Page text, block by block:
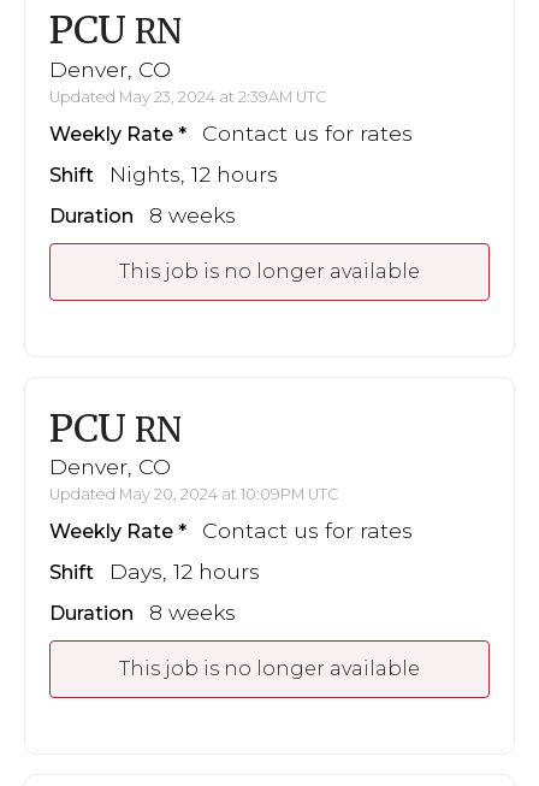
PCU RN
Denver, CO
Updated May 23, 2024 at 2:39AM UTC
Weekly Rate Contact us for rates
Shift Nights, 12 hours
Duration 8 weeks
This job is no longer available
PCU RN
Denver, CO
Updated May 20, 2024 at 10:09PM UTC
Weekly Rate Contact us for rates
Shift Days, 12 hours
Duration 8 weeks
This job is no longer available